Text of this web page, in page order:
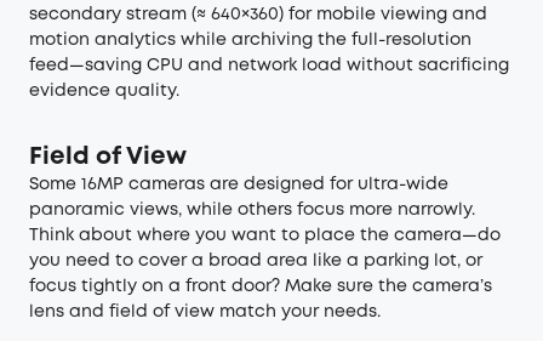
secondary stream (≈ 640×360) for mobile viewing and
motion analytics while archiving the full-resolution
feed—saving CPU and network load without sacrificing
evidence quality.
Field of View
Some 16MP cameras are designed for ultra-wide
panoramic views, while others focus more narrowly.
Think about where you want to place the camera—do
you need to cover a broad area like a parking lot, or
focus tightly on a front door? Make sure the camera’s
lens and field of view match your needs.